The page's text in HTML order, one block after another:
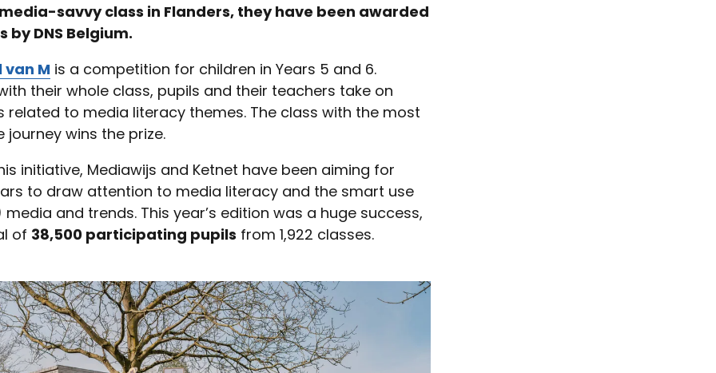
savvy class in Flanders, they have been awarded
by DNS Belgium.
van M is a competition for children in Years 5 and 6.
their whole class, pupils and their teachers take on
related to media literacy themes. The class with the most
journey wins the prize.
initiative, Mediawijs and Ketnet have been aiming for
to draw attention to media literacy and the smart use
and trends. This year’s edition was a huge success,
of 38,500 participating pupils from 1,922 classes.